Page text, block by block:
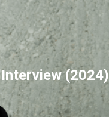
Interview (2024)